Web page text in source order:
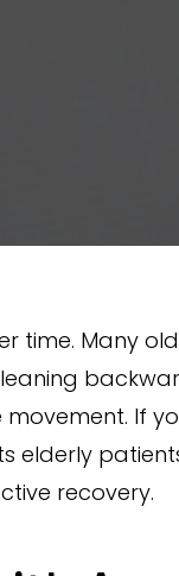
time. Many
If
elderly
recovery.